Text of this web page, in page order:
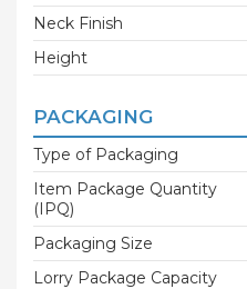
Neck Finish
Height
PACKAGING
Type of Packaging
Item Package Quantity
(IPQ)
Packaging Size
Lorry Package Capacity